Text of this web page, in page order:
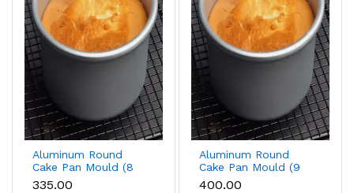
Aluminum Round
Cake Pan Mould (8
inch)
₹335.00
Aluminum Round
Cake Pan Mould (9
inch)
₹400.00